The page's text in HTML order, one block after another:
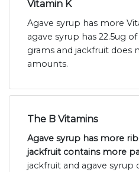
Vitamin K
Agave syrup has more
agave syrup has 22.5ug
grams and jackfruit does
amounts.
The B Vitamins
Agave syrup has more
jackfruit contains more
jackfruit and agave syrup